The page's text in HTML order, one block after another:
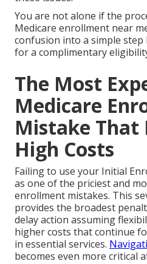
You are not alone if the
Medicare enrollment near
confusion into a simple step
for a complimentary
The Most
Medicare
Mistake That
High Costs
Failing to use your Initial
as one of the priciest and
enrollment mistakes. This
provides the broadest
delay action assuming
higher costs that continue
in essential services.
becomes even more critical